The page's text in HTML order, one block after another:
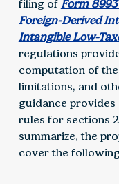
filing of Form
Foreign-Derived
Intangible Low-
regulations
computation of
limitations, and
guidance
rules for sections
summarize, the
cover the